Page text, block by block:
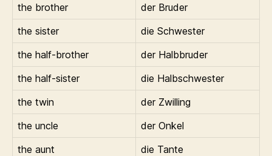
the brother
der Bruder
the sister
die Schwester
the half-brother
der Halbbruder
the half-sister
die Halbschwester
the twin
der Zwilling
the uncle
der Onkel
the aunt
die Tante